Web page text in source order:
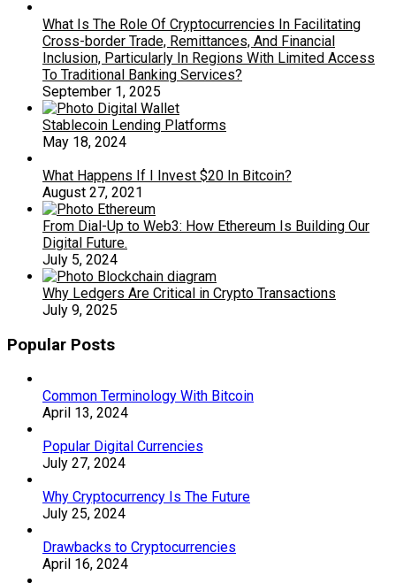
What Is The Role Of Cryptocurrencies In Facilitating
Cross-border Trade, Remittances, And Financial
Inclusion, Particularly In Regions With Limited Access
To Traditional Banking Services?
September 1, 2025
Stablecoin Lending Platforms
May 18, 2024
What Happens If I Invest $20 In Bitcoin?
August 27, 2021
From Dial-Up to Web3: How Ethereum Is Building Our
Digital Future.
July 5, 2024
Why Ledgers Are Critical in Crypto Transactions
July 9, 2025
Popular Posts
Common Terminology With Bitcoin
April 13, 2024
Popular Digital Currencies
July 27, 2024
Why Cryptocurrency Is The Future
July 25, 2024
Drawbacks to Cryptocurrencies
April 16, 2024